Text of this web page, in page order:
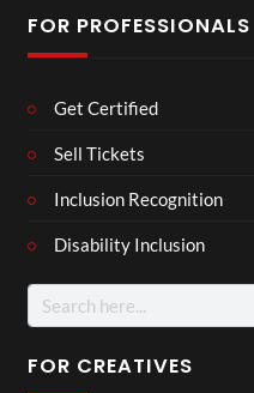
FOR PROFESSIONALS
Get Certified
Sell Tickets
Inclusion Recognition
Disability Inclusion
Search
for:
FOR CREATIVES